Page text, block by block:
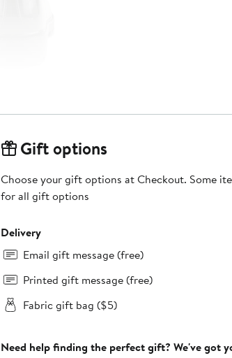
Gift options
Choose your gift options at Checkout. Some
for all gift options
Delivery
Email gift message (free)
Printed gift message (free)
Fabric gift bag ($5)
Need help finding the perfect gift? We've got